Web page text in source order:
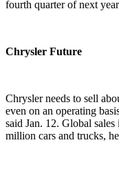
fourth quarter of next
Chrysler Future
Chrysler needs to sell
even on an operating
said Jan. 12. Global
million cars and trucks,